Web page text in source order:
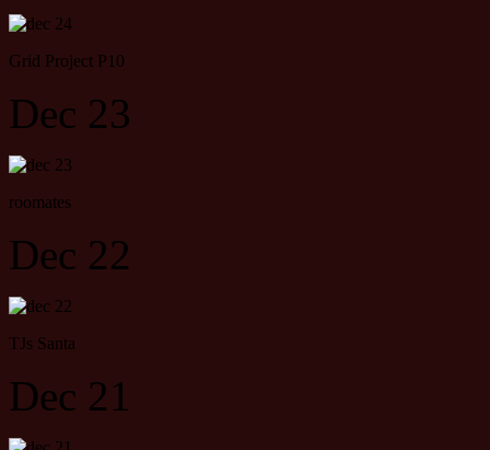
Grid Project P10
Dec 23
roomates
Dec 22
TJs Santa
Dec 21